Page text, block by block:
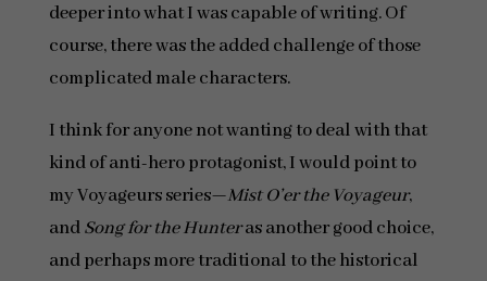
deeper into what I was capable of writing. Of
course, there was the added challenge of those
complicated male characters.
I think for anyone not wanting to deal with that
kind of anti-hero protagonist, I would point to
my Voyageurs series—Mist O’er the Voyageur,
andSong for the Hunteras another good choice,
and perhaps more traditional to the historical